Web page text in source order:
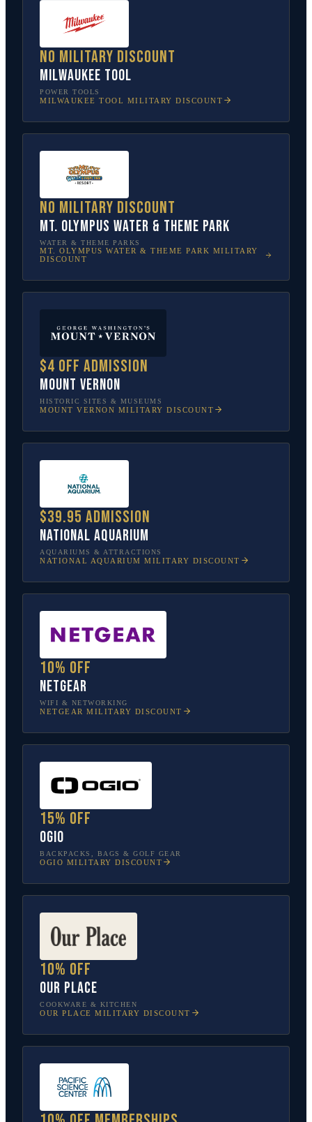
No military discount
Milwaukee Tool
POWER TOOLS
MILWAUKEE TOOL MILITARY DISCOUNT
No military discount
Mt. Olympus Water & Theme Park
WATER & THEME PARKS
MT. OLYMPUS WATER & THEME PARK MILITARY
DISCOUNT
$4 off admission
Mount Vernon
HISTORIC SITES & MUSEUMS
MOUNT VERNON MILITARY DISCOUNT
$39.95 admission
National Aquarium
AQUARIUMS & ATTRACTIONS
NATIONAL AQUARIUM MILITARY DISCOUNT
10% off
NETGEAR
WIFI & NETWORKING
NETGEAR MILITARY DISCOUNT
15% off
OGIO
BACKPACKS, BAGS & GOLF GEAR
OGIO MILITARY DISCOUNT
10% off
Our Place
COOKWARE & KITCHEN
OUR PLACE MILITARY DISCOUNT